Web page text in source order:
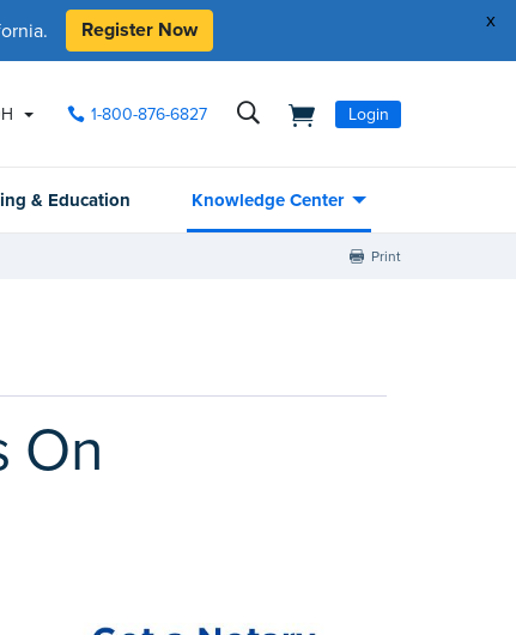
x
Register Now
1-800-876-6827 Login
& Education Knowledge Center
Print
On